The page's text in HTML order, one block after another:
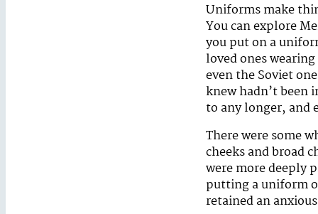
Uniforms make
You can explore
you put on a
loved ones
even the Soviet
knew hadn’t been
to any longer, and
There were some
cheeks and broad
were more deeply
putting a uniform
retained an